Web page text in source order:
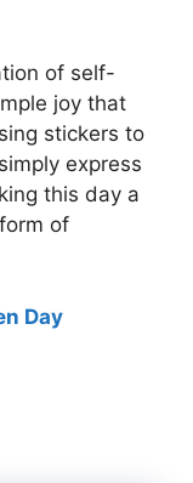
of self-
joy that
stickers to
express
this day a
of
Day